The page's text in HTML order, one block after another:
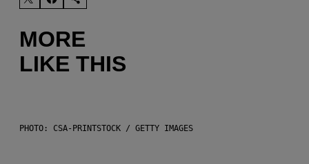
MORE
LIKE THIS
PHOTO: CSA-PRINTSTOCK / GETTY IMAGES